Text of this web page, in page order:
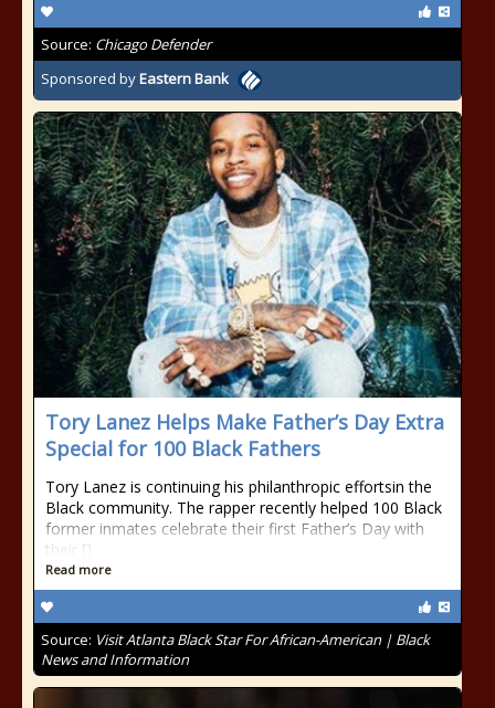
Source: Chicago Defender
Sponsored byEastern Bank
Tory Lanez Helps Make Father’s Day Extra
Special for 100 Black Fathers
Tory Lanez is continuing his philanthropic effortsin the
Black community. The rapper recently helped 100 Black
former inmates celebrate their first Father’s Day with
their []
Read more
Source: Visit Atlanta Black Star For African-American | Black
News and Information